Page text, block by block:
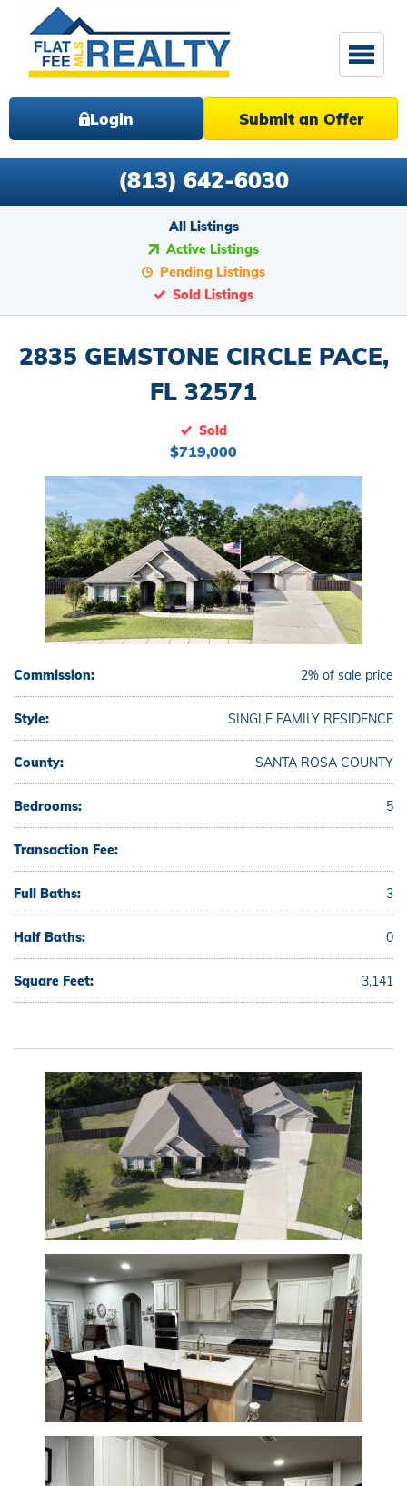
Login Submit an Offer
(813) 642-6030
All Listings
Active Listings
Pending Listings
Sold Listings
2835 GEMSTONE CIRCLE PACE,
FL 32571
Sold
$719,000
Commission: 2% of sale price
Style: SINGLE FAMILY RESIDENCE
County: SANTA ROSA COUNTY
Bedrooms: 5
Transaction Fee:
Full Baths: 3
Half Baths: 0
Square Feet: 3,141